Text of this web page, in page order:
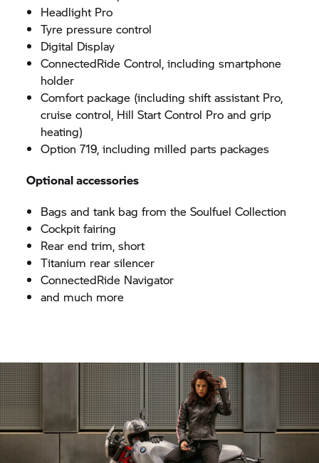
Headlight Pro
Tyre pressure control
Digital Display
ConnectedRide Control, including smartphone
holder
Comfort package (including shift assistant Pro,
cruise control, Hill Start Control Pro and grip
heating)
Option 719, including milled parts packages
Optional accessories
Bags and tank bag from the Soulfuel Collection
Cockpit fairing
Rear end trim, short
Titanium rear silencer
ConnectedRide Navigator
and much more